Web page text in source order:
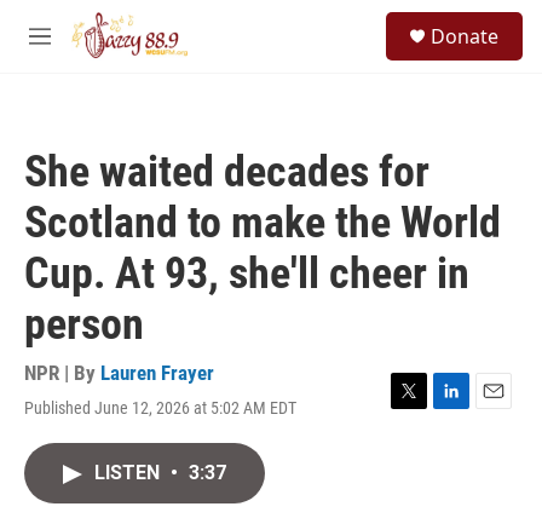
Skip to main content
M
Donate
She waited decades for
Scotland to make the World
Cup. At 93, she'll cheer in
person
NPR | By Lauren Frayer
Published June 12, 2026 at 5:02 AM EDT
T
L
E
LISTEN • 3:37